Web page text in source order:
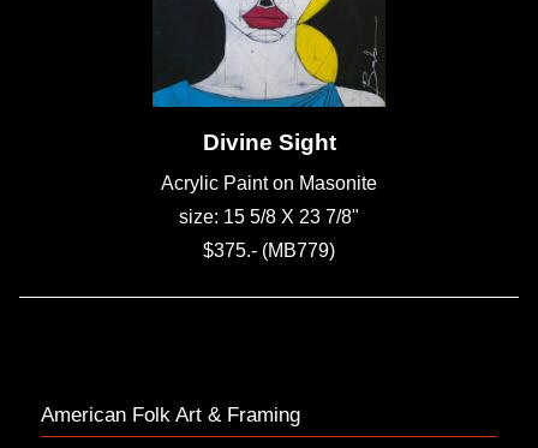
Divine Sight
Acrylic Paint on Masonite
size: 15 5/8 X 23 7/8"
$375.- (MB779)
American Folk Art & Framing